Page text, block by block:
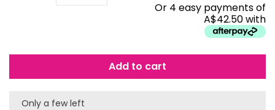
Or 4 easy payments of
A$42.50 with
Add to cart
Only a few left